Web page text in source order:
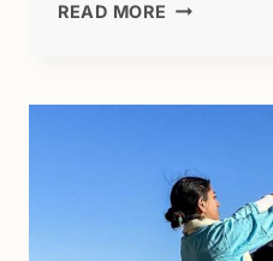
READ MORE